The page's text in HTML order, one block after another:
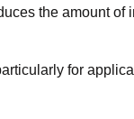
the amount
for